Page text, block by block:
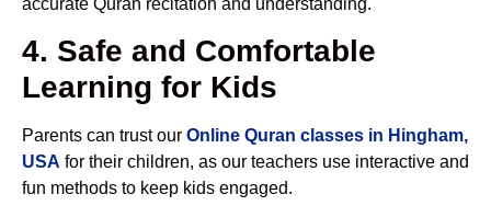
4. Safe and Comfortable
Learning for Kids
Parents can trust our Online Quran classes in Hingham,
USA for their children, as our teachers use interactive and
fun methods to keep kids engaged.